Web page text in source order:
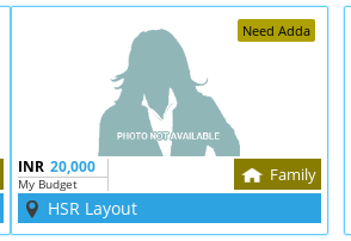
Need Adda
INR 20,000
My Budget Family
HSR Layout